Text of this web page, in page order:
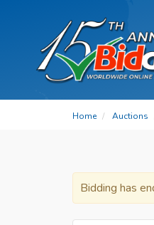
Home Auctions
Bidding has